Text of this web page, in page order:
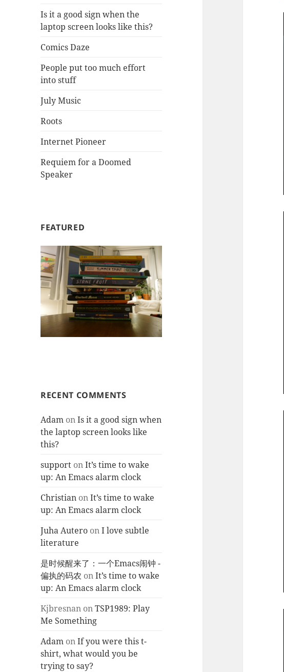
Is it a good sign when the
laptop screen looks like this?
Comics Daze
People put too much effort
into stuff
July Music
Roots
Internet Pioneer
Requiem for a Doomed
Speaker
FEATURED
RECENT COMMENTS
Adam onIs it a good sign when
the laptop screen looks like
this?
support onIt’s time to wake
up: An Emacs alarm clock
Christian onIt’s time to wake
up: An Emacs alarm clock
Juha Autero onI love subtle
literature
是时候醒来了：一个Emacs闹钟 -
偏执的码农 onIt’s time to wake
up: An Emacs alarm clock
Kjbresnan onTSP1989: Play
Me Something
Adam onIf you were this t-
shirt, what would you be
trying to say?